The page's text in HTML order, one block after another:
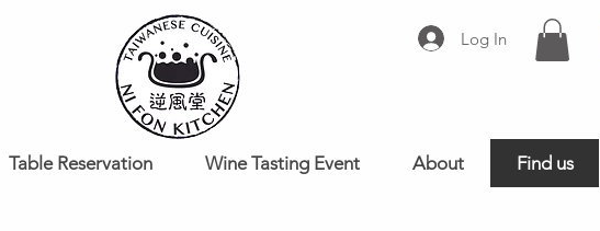
Log In
Table Reservation Wine Tasting Event About Find us